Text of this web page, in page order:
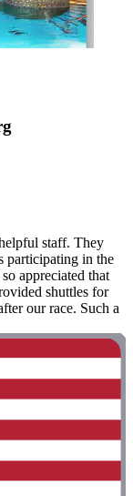
staff. They
participating in the
appreciated that
shuttles for
our race. Such a